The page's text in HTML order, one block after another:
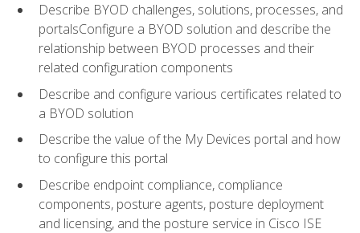
Describe BYOD challenges, solutions, processes, and
portalsConfigure a BYOD solution and describe the
relationship between BYOD processes and their
related configuration components
Describe and configure various certificates related to
a BYOD solution
Describe the value of the My Devices portal and how
to configure this portal
Describe endpoint compliance, compliance
components, posture agents, posture deployment
and licensing, and the posture service in Cisco ISE